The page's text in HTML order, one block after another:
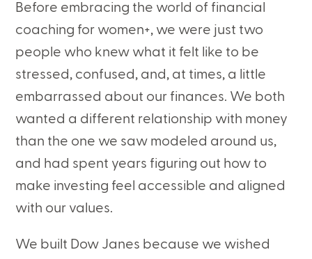
Before embracing the world of financial
coaching for women+, we were just two
people who knew what it felt like to be
stressed, confused, and, at times, a little
embarrassed about our finances. We both
wanted a different relationship with money
than the one we saw modeled around us,
and had spent years figuring out how to
make investing feel accessible and aligned
with our values.
We built Dow Janes because we wished